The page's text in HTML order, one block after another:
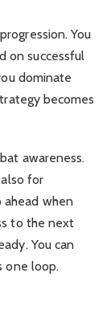
You
on successful
dominate
becomes
awareness.
for
ahead when
to the next
You can
one loop.